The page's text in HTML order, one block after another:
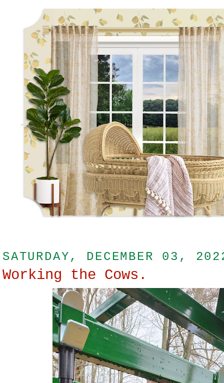
SATURDAY, DECEMBER 03,
Working the Cows.